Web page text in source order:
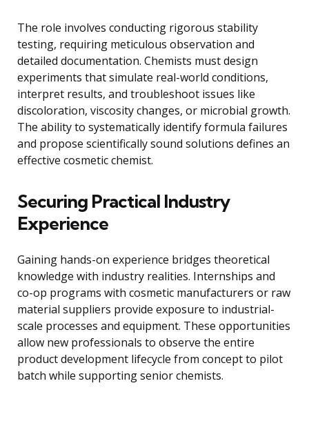
The role involves conducting rigorous stability
testing, requiring meticulous observation and
detailed documentation. Chemists must design
experiments that simulate real-world conditions,
interpret results, and troubleshoot issues like
discoloration, viscosity changes, or microbial growth.
The ability to systematically identify formula failures
and propose scientifically sound solutions defines an
effective cosmetic chemist.
Securing Practical Industry
Experience
Gaining hands-on experience bridges theoretical
knowledge with industry realities. Internships and
co-op programs with cosmetic manufacturers or raw
material suppliers provide exposure to industrial-
scale processes and equipment. These opportunities
allow new professionals to observe the entire
product development lifecycle from concept to pilot
batch while supporting senior chemists.